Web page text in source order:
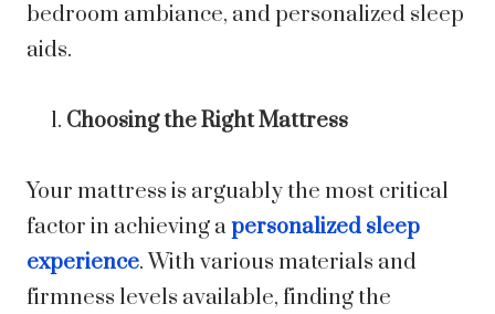
bedroom ambiance, and personalized sleep
aids.
Choosing the Right Mattress
Your mattress is arguably the most critical
factor in achieving apersonalized sleep
experience. With various materials and
firmness levels available, finding the